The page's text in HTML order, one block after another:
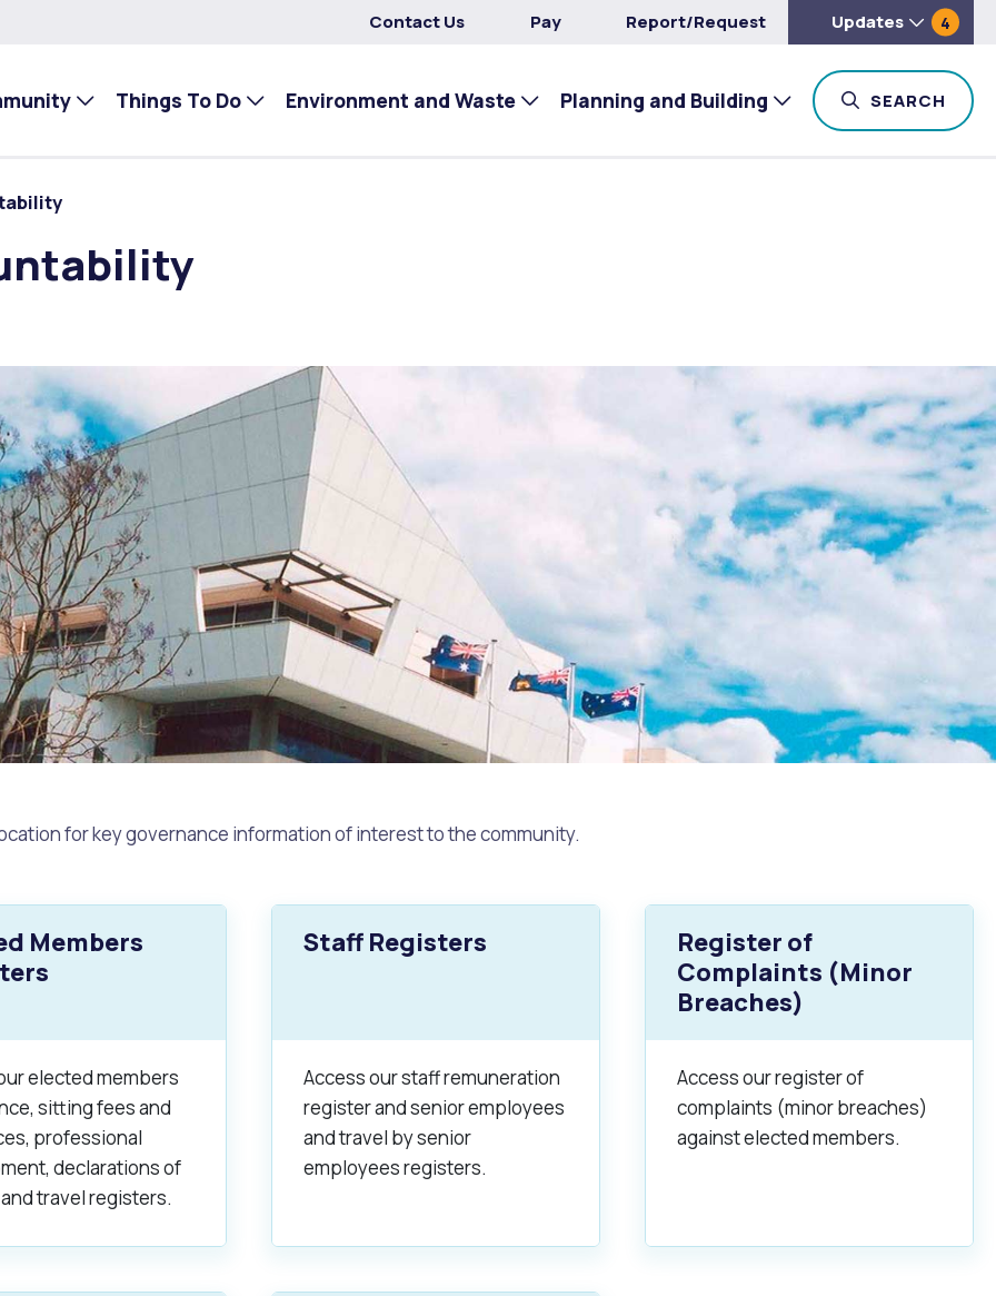
Contact Us Pay Report/Request Updates 4
Things To Do Environment and Waste Planning and Building SEARCH
for key governance information of interest to the community.
Members
elected members
sitting fees and
professional
declarations of
travel registers.
Staff Registers
Access our staff remuneration
register and senior employees
and travel by senior
employees registers.
Register of
Complaints (Minor
Breaches)
Access our register of
complaints (minor breaches)
against elected members.
and Elected Members
What's On Calendar
or Renovating a House Residential Swimming Pools and Spas